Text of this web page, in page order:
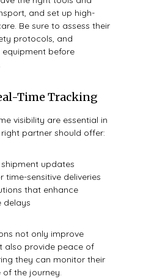
and set up high-
Be sure to assess their
protocols, and
before
Time Tracking
visibility are essential in
partner should offer:
updates
time-sensitive deliveries
that enhance
delays
not only improve
also provide peace of
they can monitor their
the journey.